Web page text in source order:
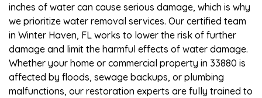
inches of water can cause serious damage, which is why
we prioritize water removal services. Our certified team
in Winter Haven, FL works to lower the risk of further
damage and limit the harmful effects of water damage.
Whether your home or commercial property in 33880 is
affected by floods, sewage backups, or plumbing
malfunctions, our restoration experts are fully trained to